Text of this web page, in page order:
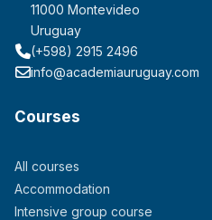
11000 Montevideo
Uruguay
(+598) 2915 2496
info@academiauruguay.com
Courses
All courses
Accommodation
Intensive group course